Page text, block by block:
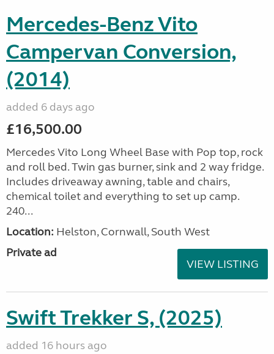
Mercedes-Benz Vito
Campervan Conversion,
(2014)
added 6 days ago
£16,500.00
Mercedes Vito Long Wheel Base with Pop top, rock
and roll bed. Twin gas burner, sink and 2 way fridge.
Includes driveaway awning, table and chairs,
chemical toilet and everything to set up camp.
240...
Location: Helston, Cornwall, South West
Private ad
VIEW LISTING
Swift Trekker S, (2025)
added 16 hours ago